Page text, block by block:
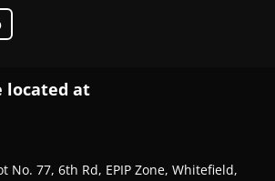
located at
No. 77, 6th Rd, EPIP Zone, Whitefield,